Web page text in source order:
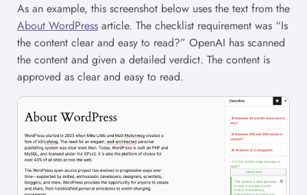
As an example, this screenshot below uses the text from the
About WordPress article. The checklist requirement was “Is
the content clear and easy to read?” OpenAI has scanned
the content and given a detailed verdict. The content is
approved as clear and easy to read.